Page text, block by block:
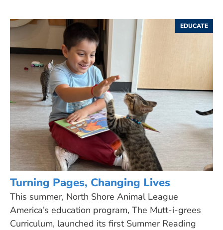
EDUCATE
Turning Pages, Changing Lives
This summer, North Shore Animal League
America’s education program, The Mutt-i-grees
Curriculum, launched its first Summer Reading